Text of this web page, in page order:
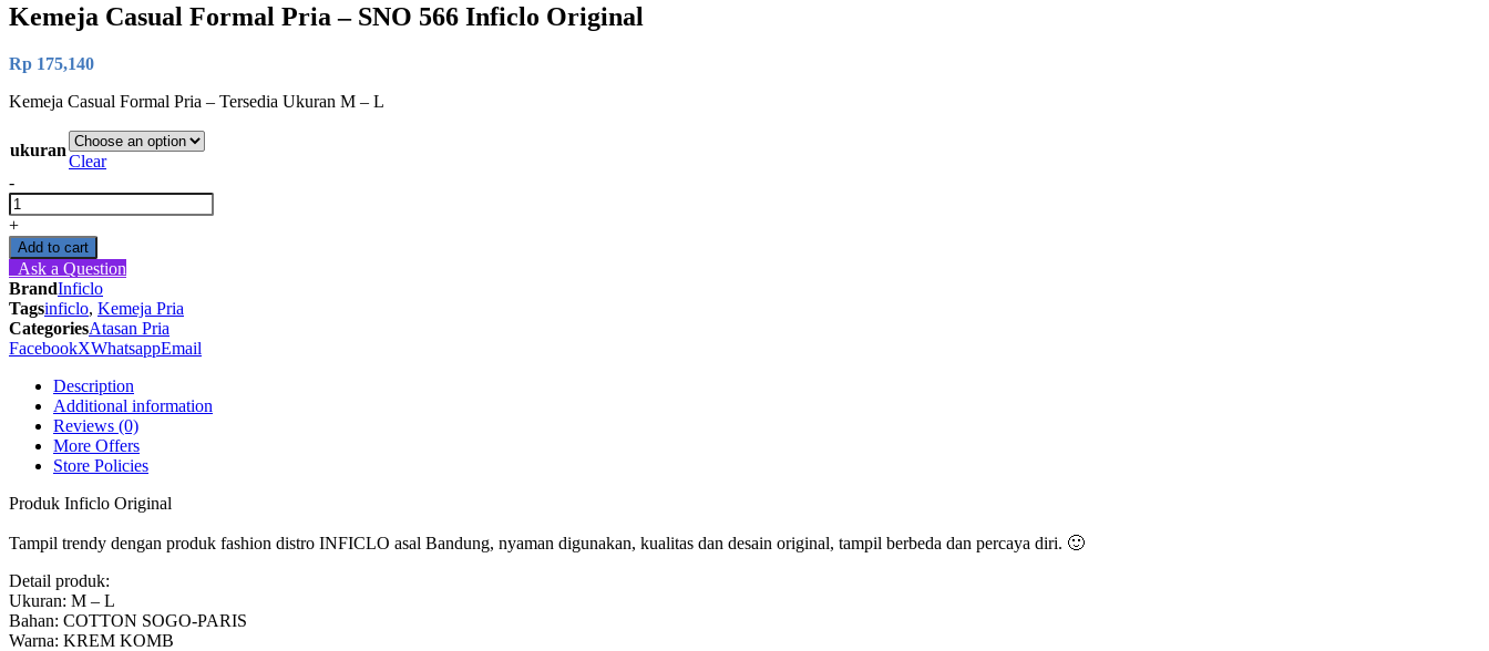
Kemeja Casual Formal Pria – SNO 566 Inficlo Original
Rp 175,140
Kemeja Casual Formal Pria – Tersedia Ukuran M – L
ukuran
Clear
-
Kemeja
Casual
Formal
Pria
-
SNO
566
Inficlo
Original
quantity
+
Add to cart
Ask a Question
BrandInficlo
Tagsinficlo, Kemeja Pria
CategoriesAtasan Pria
FacebookXWhatsappEmail
Description
Additional information
Reviews (0)
More Offers
Store Policies
Produk Inficlo Original
Tampil trendy dengan produk fashion distro INFICLO asal Bandung, nyaman digunakan, kualitas dan desain original, tampil berbeda dan percaya diri. 🙂
Detail produk:
Ukuran: M – L
Bahan: COTTON SOGO-PARIS
Warna: KREM KOMB